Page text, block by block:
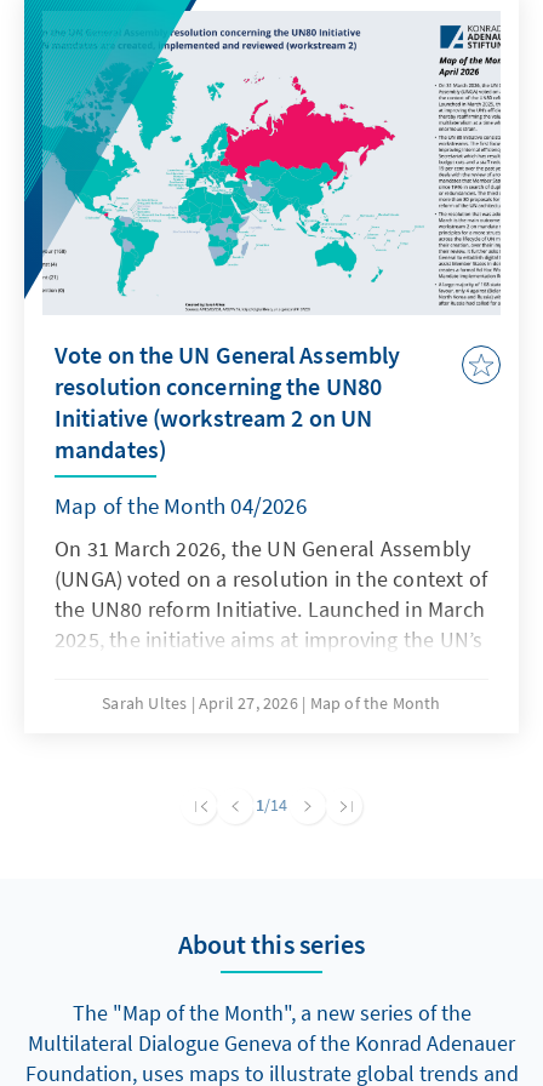
doubled over the past decade, rising from 34
billion kg in 2010 to 62 billion kg in 2022,
driven by the rapid electronification of
everyday life. E-waste contains valuable
recoverable materials (e.g. gold or rare earth
elements), but also hazardous substances
requiring careful handling. Around 5.1 billion
kg of e-waste crosses borders each year,
largely due to economic incentives and
regulatory gaps: processing costs are lower in
countries with weaker environmental
standards, and demand for recoverable
materials drives imports into ill-equipped
regions to handle waste safely. 65% of these
flows (around 3.3 billion kg) move through
uncontrolled and undocumented channels,
with severe consequences for human health
and the environment in recipient countries.
Einfuhr- und Durchfuhrstaaten zu
benachrichtigen und deren vorherige
schriftliche Zustimmung einzuholen. Jede
Verbringung, die dieses Verfahren umgeht,
stellt illegalen Handel dar. Nicht bindende
technische Leitlinien helfen den Ländern,
insbesondere den Entwicklungsländern,
dabei, die Regeln des Übereinkommens in der
Praxis anzuwenden.
Vote on the UN General Assembly
resolution concerning the UN80
Initiative (workstream 2 on UN
mandates)
Map of the Month 04/2026
On 31 March 2026, the UN General Assembly
(UNGA) voted on a resolution in the context of
the UN80 reform Initiative. Launched in March
2025, the initiative aims at improving the UN’s
value of multilateralism at a time when it is
UN Secretariat which has resulted in deep
that Member States have created since 1946
in search of duplication, overlap or
redundancies. The third one discusses more
than 80 proposals for structural reform of the
UN architecture at large. The resolution that
Sarah Ultes April 27, 2026 Map of the Month
1/14
About this series
The "Map of the Month", a new series of the
Multilateral Dialogue Geneva of the Konrad Adenauer
Foundation, uses maps to illustrate global trends and